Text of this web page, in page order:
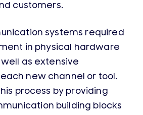
customers.
systems required
in physical hardware
as extensive
new channel or tool.
process by providing
building blocks